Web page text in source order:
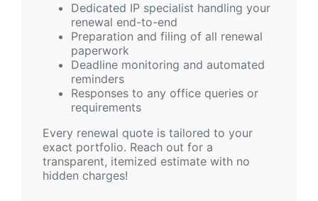
Dedicated IP specialist handling your
renewal end-to-end
Preparation and filing of all renewal
paperwork
Deadline monitoring and automated
reminders
Responses to any office queries or
requirements
Every renewal quote is tailored to your
exact portfolio. Reach out for a
transparent, itemized estimate with no
hidden charges!